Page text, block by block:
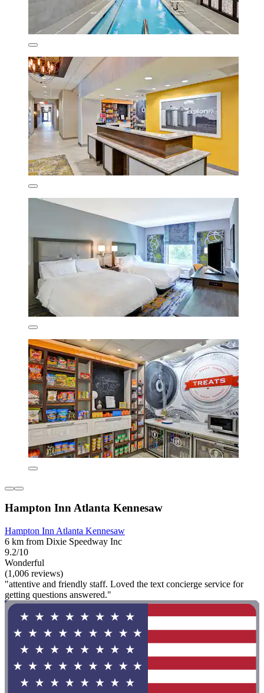
Hampton Inn Atlanta Kennesaw
Hampton Inn Atlanta Kennesaw
6 km from Dixie Speedway Inc
9.2/10
Wonderful
(1,006 reviews)
"attentive and friendly staff. Loved the text concierge service for
getting questions answered."